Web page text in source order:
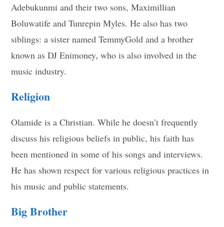
Adebukunmi and their two sons, Maximillian
Boluwatife and Tunrepin Myles. He also has two
siblings: a sister named TemmyGold and a brother
known as DJ Enimoney, who is also involved in the
music industry.
Religion
Olamide is a Christian. While he doesn’t frequently
discuss his religious beliefs in public, his faith has
been mentioned in some of his songs and interviews.
He has shown respect for various religious practices in
his music and public statements.
Big Brother